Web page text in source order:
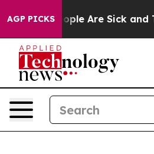
AGP PICKS
Win: “People Are Sick and